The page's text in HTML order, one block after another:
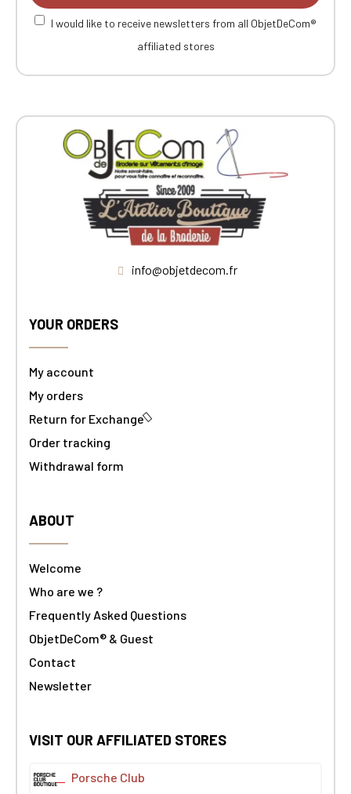
I would like to receive newsletters from all ObjetDeCom®
affiliated stores
info@objetdecom.fr
YOUR ORDERS
My account
My orders
Return for Exchange
Order tracking
Withdrawal form
ABOUT
Welcome
Who are we ?
Frequently Asked Questions
ObjetDeCom® & Guest
Contact
Newsletter
VISIT OUR AFFILIATED STORES
Porsche Club